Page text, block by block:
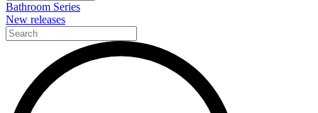
Bathroom Series
New releases